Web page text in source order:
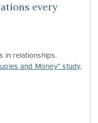
every
in relationships.
and Money” study,